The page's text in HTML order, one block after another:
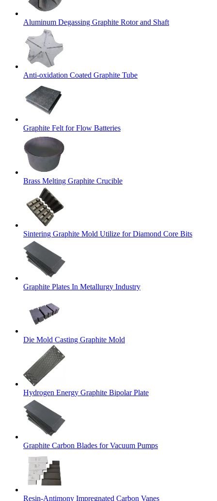
Aluminum Degassing Graphite Rotor and Shaft
Anti-oxidation Coated Graphite Tube
Graphite Felt for Flow Batteries
Brass Melting Graphite Crucible
Sintering Graphite Mold Utilize for Diamond Core Bits
Graphite Plates In Metallurgy Industry
Die Mold Casting Graphite Mold
Hydrogen Energy Graphite Bipolar Plate
Graphite Carbon Blades for Vacuum Pumps
Resin-Antimony Impregnated Carbon Vanes